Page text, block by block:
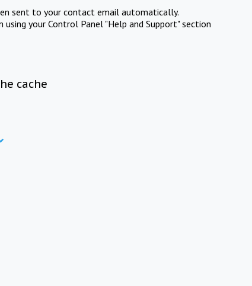
sent to your contact email automatically.
your Control Panel "Help and Support" section
cache